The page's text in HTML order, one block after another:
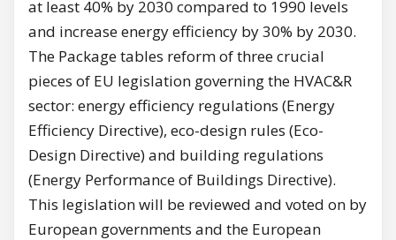
at least 40% by 2030 compared to 1990 levels
and increase energy efficiency by 30% by 2030.
The Package tables reform of three crucial
pieces of EU legislation governing the HVAC&R
sector: energy efficiency regulations (Energy
Efficiency Directive), eco-design rules (Eco-
Design Directive) and building regulations
(Energy Performance of Buildings Directive).
This legislation will be reviewed and voted on by
European governments and the European